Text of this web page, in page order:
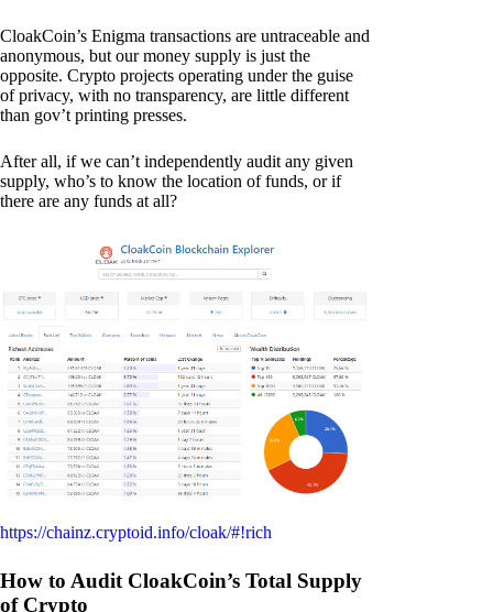
CloakCoin’s Enigma transactions are untraceable and
anonymous, but our money supply is just the
opposite. Crypto projects operating under the guise
of privacy, with no transparency, are little different
than gov’t printing presses.
After all, if we can’t independently audit any given
supply, who’s to know the location of funds, or if
there are any funds at all?
https://chainz.cryptoid.info/cloak/#!rich
How to Audit CloakCoin’s Total Supply
of Crypto